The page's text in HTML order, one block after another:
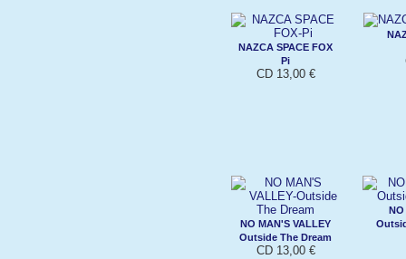
NAZCA SPACE FOX
Pi
CD 13,00 €
NO MAN'S VALLEY
Outside The Dream
CD 13,00 €
NO